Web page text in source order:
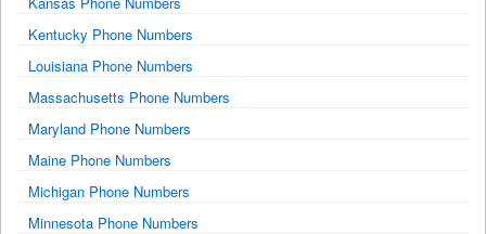
Kentucky Phone Numbers
Louisiana Phone Numbers
Massachusetts Phone Numbers
Maryland Phone Numbers
Maine Phone Numbers
Michigan Phone Numbers
Minnesota Phone Numbers